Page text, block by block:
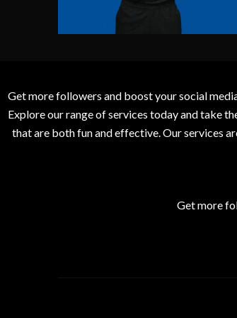
Get more followers and boost your social
Explore our range of services today and take
that are both fun and effective. Our services
Get more